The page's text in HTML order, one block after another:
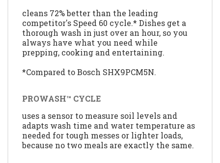
cleans 72% better than the leading
competitor's Speed 60 cycle.* Dishes get a
thorough wash in just over an hour, so you
always have what you need while
prepping, cooking and entertaining.
*Compared to Bosch SHX9PCM5N.
PROWASH™ CYCLE
uses a sensor to measure soil levels and
adapts wash time and water temperature as
needed for tough messes or lighter loads,
because no two meals are exactly the same.